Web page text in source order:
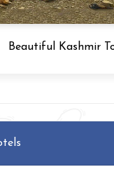
Beautiful Kashmir Tour